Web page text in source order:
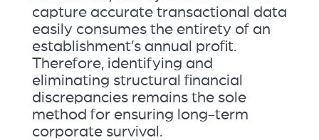
capture accurate transactional data
easily consumes the entirety of an
establishment’s annual profit.
Therefore, identifying and
eliminating structural financial
discrepancies remains the sole
method for ensuring long-term
corporate survival.